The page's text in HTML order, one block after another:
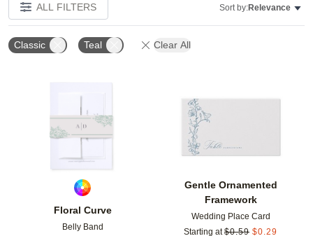
ALL FILTERS Sort by:Relevance
Classic Teal Clear All
Floral Curve
Belly Band
Add to favorites
Gentle Ornamented
Framework
Wedding Place Card
Starting at $0.59 $0.29